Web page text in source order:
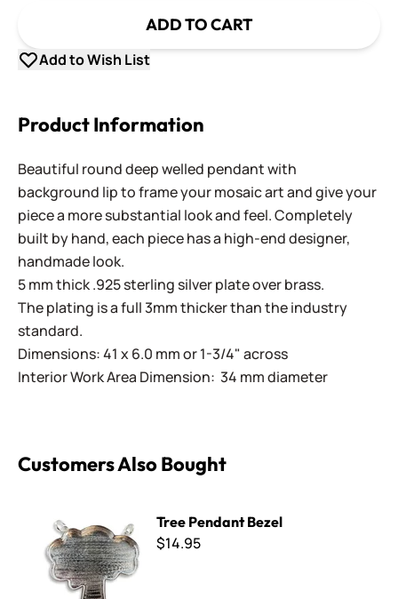
ADD TO CART
Add to Wish List
Product Information
Beautiful round deep welled pendant with
background lip to frame your mosaic art and give your
piece a more substantial look and feel. Completely
built by hand, each piece has a high-end designer,
handmade look.
5 mm thick .925 sterling silver plate over brass.
The plating is a full 3mm thicker than the industry
standard.
Dimensions: 41 x 6.0 mm or 1-3/4" across
Interior Work Area Dimension: 34 mm diameter
Customers Also Bought
Tree Pendant Bezel
$14.95